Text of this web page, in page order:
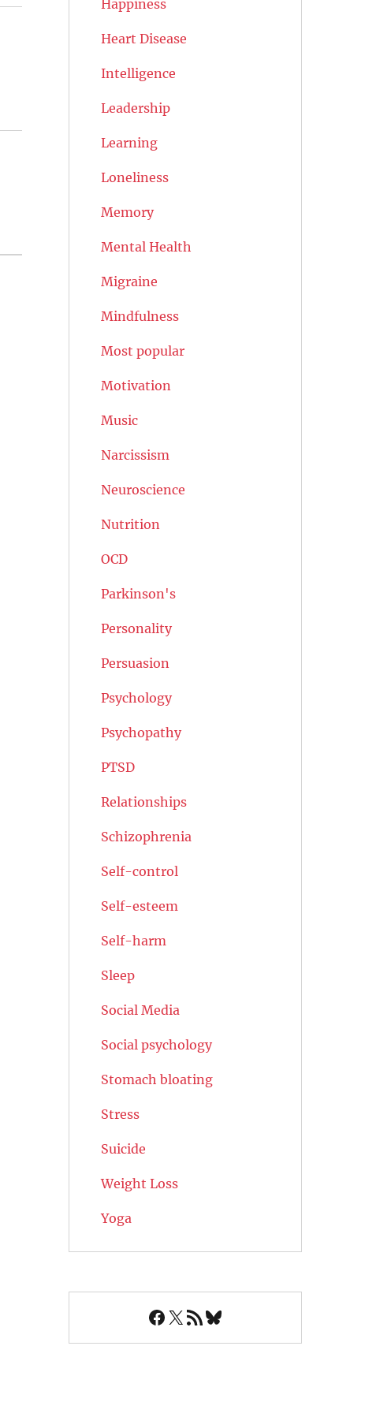
Happiness
Heart Disease
Intelligence
Leadership
Learning
Loneliness
Memory
Mental Health
Migraine
Mindfulness
Most popular
Motivation
Music
Narcissism
Neuroscience
Nutrition
OCD
Parkinson's
Personality
Persuasion
Psychology
Psychopathy
PTSD
Relationships
Schizophrenia
Self-control
Self-esteem
Self-harm
Sleep
Social Media
Social psychology
Stomach bloating
Stress
Suicide
Weight Loss
Yoga
Facebook
X RSS FeedBluesky